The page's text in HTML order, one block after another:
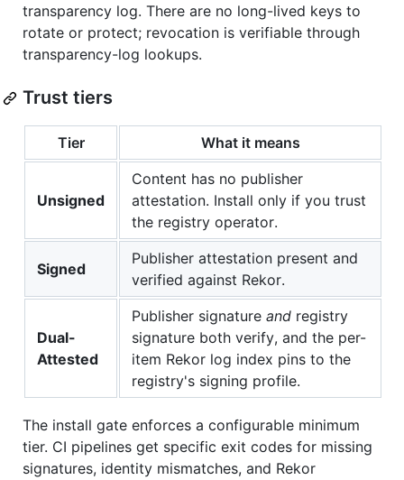
transparency log. There are no long-lived keys to
rotate or protect; revocation is verifiable through
transparency-log lookups.
Trust tiers
Tier What it means
Unsigned
Content has no publisher
attestation. Install only if you trust
the registry operator.
Signed
Publisher attestation present and
verified against Rekor.
Dual-
Attested
Publisher signature and registry
signature both verify, and the per-
item Rekor log index pins to the
registry's signing profile.
The install gate enforces a configurable minimum
tier. CI pipelines get specific exit codes for missing
signatures, identity mismatches, and Rekor